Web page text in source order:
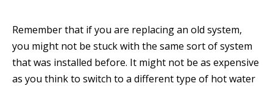
Remember that if you are replacing an old system,
you might not be stuck with the same sort of system
that was installed before. It might not be as expensive
as you think to switch to a different type of hot water